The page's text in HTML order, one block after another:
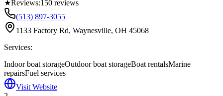
★Reviews:150 reviews
(513) 897-3055
1133 Factory Rd, Waynesville, OH 45068
Services:
Indoor boat storageOutdoor boat storageBoat rentalsMarine
repairsFuel services
Visit Website